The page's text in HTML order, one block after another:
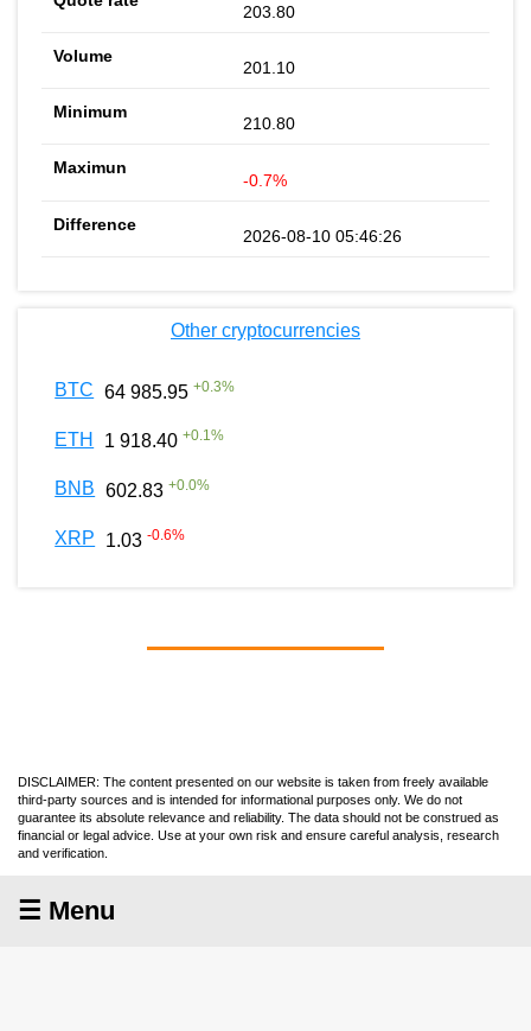
203.80
201.10
210.80
-0.7%
2026-08-10 05:46:26
Other cryptocurrencies
BTC 64 985.95 +0.3%
ETH 1 918.40 +0.1%
BNB 602.83 +0.0%
XRP 1.03 -0.6%
DISCLAIMER: The content presented on our website is taken from freely available
third-party sources and is intended for informational purposes only. We do not
guarantee its absolute relevance and reliability. The data should not be construed as
financial or legal advice. Use at your own risk and ensure careful analysis, research
and verification.
☰ Menu